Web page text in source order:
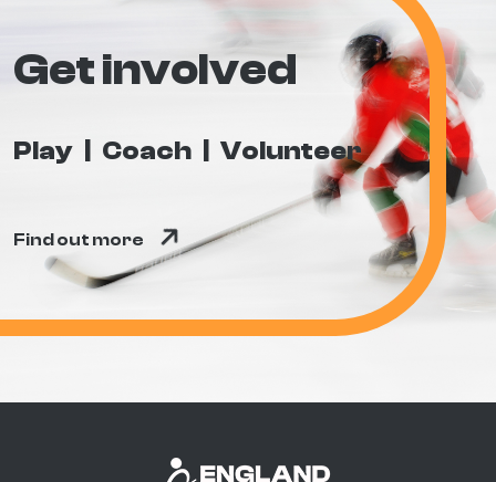
Get involved
Play Coach Volunteer
Find out more